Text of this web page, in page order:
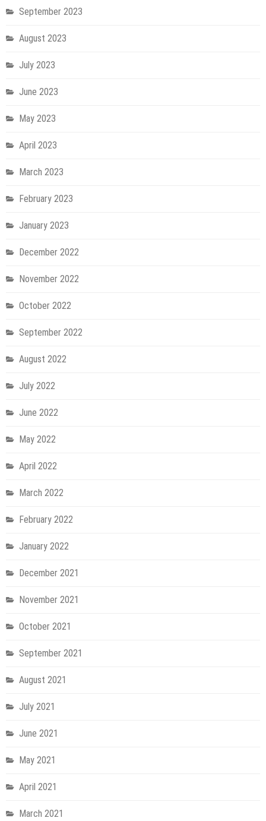
September 2023
August 2023
July 2023
June 2023
May 2023
April 2023
March 2023
February 2023
January 2023
December 2022
November 2022
October 2022
September 2022
August 2022
July 2022
June 2022
May 2022
April 2022
March 2022
February 2022
January 2022
December 2021
November 2021
October 2021
September 2021
August 2021
July 2021
June 2021
May 2021
April 2021
March 2021